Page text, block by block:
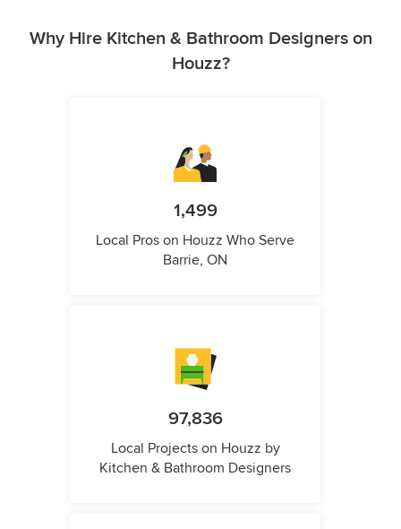
Why Hire Kitchen & Bathroom Designers on
Houzz?
1,499
Local Pros on Houzz Who Serve
Barrie, ON
97,836
Local Projects on Houzz by
Kitchen & Bathroom Designers